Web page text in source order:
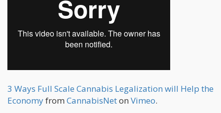
3 Ways Full Scale Cannabis Legalization will Help the
Economyfrom CannabisNeton Vimeo.